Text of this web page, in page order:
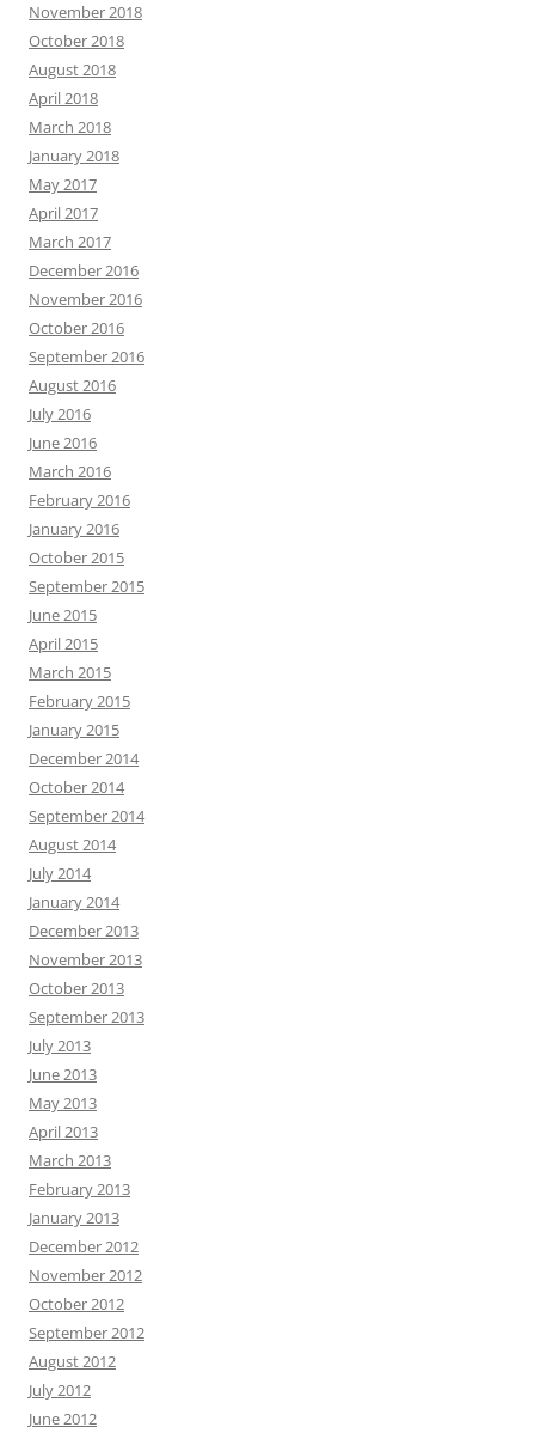
November 2018
October 2018
August 2018
April 2018
March 2018
January 2018
May 2017
April 2017
March 2017
December 2016
November 2016
October 2016
September 2016
August 2016
July 2016
June 2016
March 2016
February 2016
January 2016
October 2015
September 2015
June 2015
April 2015
March 2015
February 2015
January 2015
December 2014
October 2014
September 2014
August 2014
July 2014
January 2014
December 2013
November 2013
October 2013
September 2013
July 2013
June 2013
May 2013
April 2013
March 2013
February 2013
January 2013
December 2012
November 2012
October 2012
September 2012
August 2012
July 2012
June 2012